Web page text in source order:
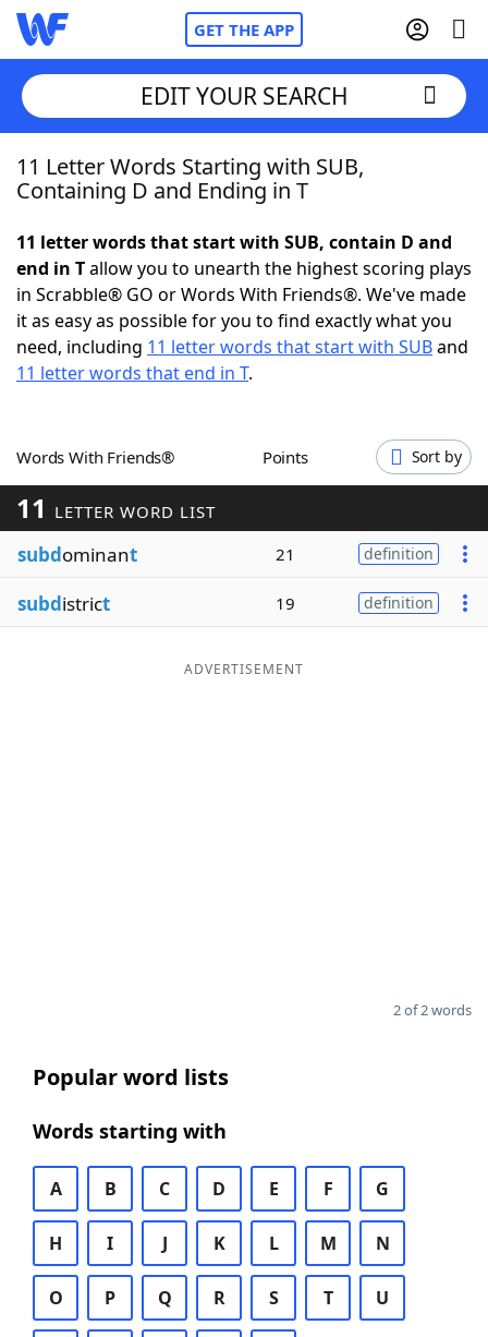
GET THE APP
Home
NYT Crossplay Cheat
ScrabbleHelpers
Word GamesHelpers
Word ListMaker
Blog
EDIT YOUR SEARCH
11 Letter Words Starting with SUB,
Containing D and Ending in T
11 letter words that start with SUB, contain D and
end in Tallow you to unearth the highest scoring plays
in Scrabble® GO or Words With Friends®. We've made
it as easy as possible for you to find exactly what you
need, including 11 letter words that start with SUBand
11 letter words that end in T.
Words With Friends® Points Sort by
11 LETTER WORD LIST
subdominant 21 definition
subdistrict 19 definition
ADVERTISEMENT
2 of 2 words
Popular word lists
Words starting with
A B C D E F G
H I J K L M N
O P Q R S T U